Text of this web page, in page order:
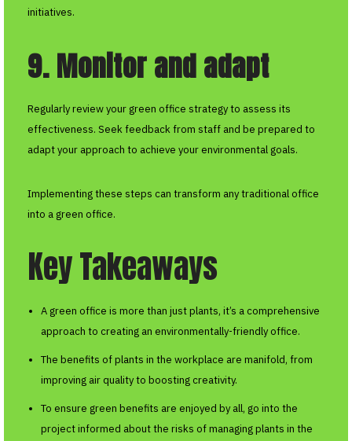
initiatives.
9. Monitor and adapt
Regularly review your green office strategy to assess its
effectiveness. Seek feedback from staff and be prepared to
adapt your approach to achieve your environmental goals.
Implementing these steps can transform any traditional office
into a green office.
Key Takeaways
A green office is more than just plants, it’s a comprehensive
approach to creating an environmentally-friendly office.
The benefits of plants in the workplace are manifold, from
improving air quality to boosting creativity.
To ensure green benefits are enjoyed by all, go into the
project informed about the risks of managing plants in the